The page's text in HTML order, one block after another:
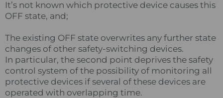
It’s not known which protective device causes this
OFF state, and;
The existing OFF state overwrites any further state
changes of other safety-switching devices.
In particular, the second point deprives the safety
control system of the possibility of monitoring all
protective devices if several of these devices are
operated with overlapping time.